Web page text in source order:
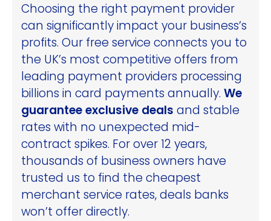
Choosing the right payment provider
can significantly impact your business’s
profits. Our free service connects you to
the UK’s most competitive offers from
leading payment providers processing
billions in card payments annually. We
guarantee exclusive deals and stable
rates with no unexpected mid-
contract spikes. For over 12 years,
thousands of business owners have
trusted us to find the cheapest
merchant service rates, deals banks
won’t offer directly.